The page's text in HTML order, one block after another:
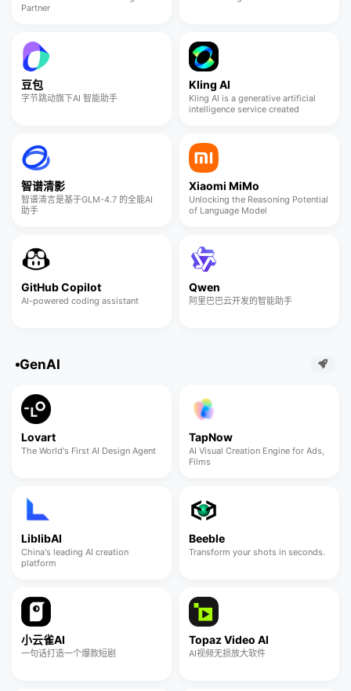
Partner
豆包
字节跳动旗下AI 智能助手
Kling AI
Kling AI is a generative artificial
intelligence service created
智谱清影
智谱清言是基于GLM-4.7 的全能AI
助手
Xiaomi MiMo
Unlocking the Reasoning Potential
of Language Model
GitHub Copilot
AI-powered coding assistant
Qwen
阿里巴巴云开发的智能助手
GenAI
Lovart
The World's First AI Design Agent
TapNow
AI Visual Creation Engine for Ads,
Films
LiblibAI
China's leading AI creation
platform
Beeble
Transform your shots in seconds.
小云雀AI
一句话打造一个爆款短剧
Topaz Video AI
AI视频无损放大软件